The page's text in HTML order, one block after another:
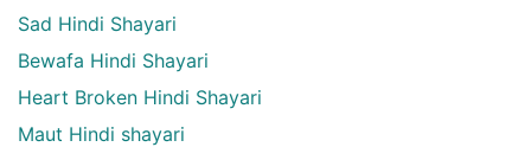
Sad Hindi Shayari
Bewafa Hindi Shayari
Heart Broken Hindi Shayari
Maut Hindi shayari